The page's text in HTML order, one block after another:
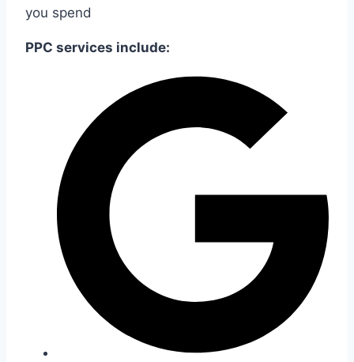
you spend
PPC services include: